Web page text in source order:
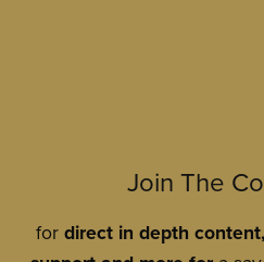
Join The
for direct in depth